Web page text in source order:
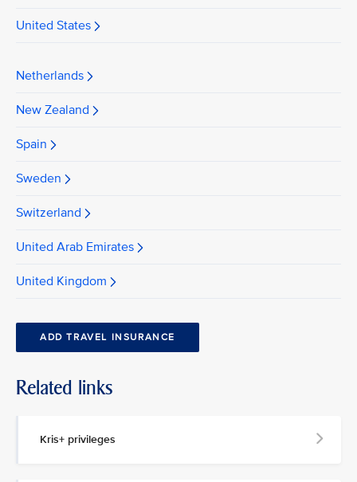
United States
Netherlands
New Zealand
Spain
Sweden
Switzerland
United Arab Emirates
United Kingdom
ADD TRAVEL INSURANCE
Related links
Kris+ privileges